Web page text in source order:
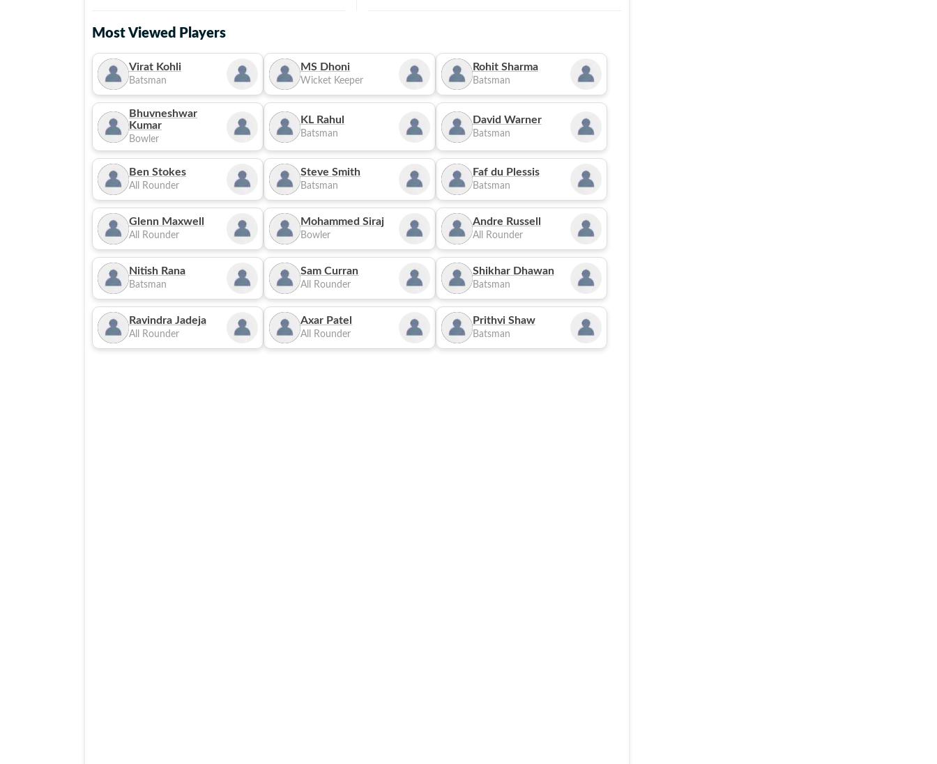
Most Viewed Players
Virat Kohli
Batsman
MS Dhoni
Wicket Keeper
Rohit Sharma
Batsman
Bhuvneshwar
Kumar
Bowler
KL Rahul
Batsman
David Warner
Batsman
Ben Stokes
All Rounder
Steve Smith
Batsman
Faf du Plessis
Batsman
Glenn Maxwell
All Rounder
Mohammed Siraj
Bowler
Andre Russell
All Rounder
Nitish Rana
Batsman
Sam Curran
All Rounder
Shikhar Dhawan
Batsman
Ravindra Jadeja
All Rounder
Axar Patel
All Rounder
Prithvi Shaw
Batsman